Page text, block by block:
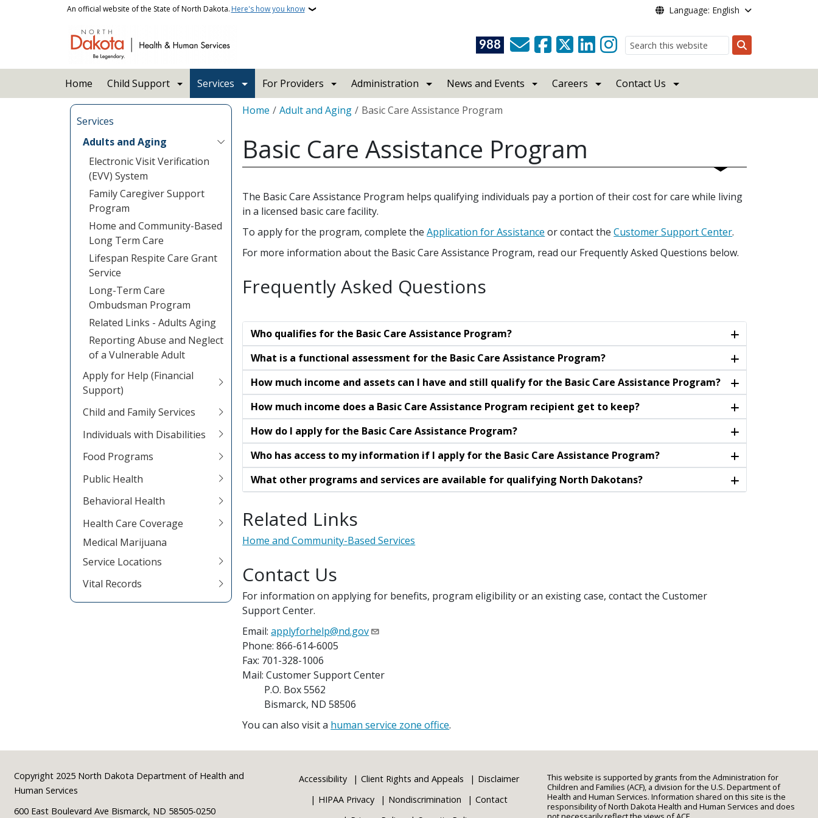
Skip to main contentAn official website of the State of North Dakota. Here's how you know Language: English
988
Search
Home Child Support Services For Providers Administration News and Events Careers Contact Us
Services
Adults and Aging
Electronic Visit Verification
(EVV) System
Family Caregiver Support
Program
Home and Community-Based
Long Term Care
Lifespan Respite Care Grant
Service
Long-Term Care
Ombudsman Program
Related Links - Adults Aging
Reporting Abuse and Neglect
of a Vulnerable Adult
Apply for Help (Financial
Support)
Child and Family Services
Individuals with Disabilities
Food Programs
Public Health
Behavioral Health
Health Care Coverage
Medical Marijuana
Service Locations
Vital Records
Breadcrumb
Home Adult and Aging Basic Care Assistance Program
Basic Care Assistance Program
The Basic Care Assistance Program helps qualifying individuals pay a portion of their cost for care while living
in a licensed basic care facility.
To apply for the program, complete theApplication for Assistance or contact theCustomer Support Center.
For more information about the Basic Care Assistance Program, read our Frequently Asked Questions below.
Frequently Asked Questions
Who qualifies for the Basic Care Assistance Program?
What is a functional assessment for the Basic Care Assistance Program?
How much income and assets can I have and still qualify for the Basic Care Assistance Program?
How much income does a Basic Care Assistance Program recipient get to keep?
How do I apply for the Basic Care Assistance Program?
Who has access to my information if I apply for the Basic Care Assistance Program?
What other programs and services are available for qualifying North Dakotans?
Related Links
Home and Community-Based Services
Contact Us
For information on applying for benefits, program eligibility or an existing case, contact the Customer
Support Center.
Email:applyforhelp@nd.gov
Phone: 866-614-6005
Fax: 701-328-1006
Mail: Customer Support Center
P.O. Box 5562
Bismarck, ND 58506
You can also visit a human service zone office.
Footer
Copyright 2025 North Dakota Department of Health and
Human Services
600 East Boulevard Ave Bismarck, ND 58505-0250
Accessibility Client Rights and Appeals
Disclaimer
HIPAA Privacy
Nondiscrimination
Contact
This website is supported by grants from the Administration for
Children and Families (ACF), a division for the U.S. Department of
Health and Human Services. Information shared on this site is the
responsibility of North Dakota Health and Human Services and does